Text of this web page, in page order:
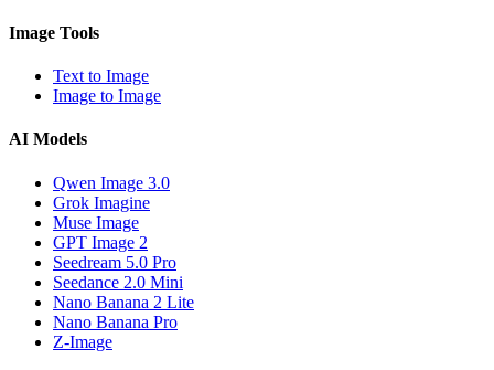
Image Tools
Text to Image
Image to Image
AI Models
Qwen Image 3.0
Grok Imagine
Muse Image
GPT Image 2
Seedream 5.0 Pro
Seedance 2.0 Mini
Nano Banana 2 Lite
Nano Banana Pro
Z-Image